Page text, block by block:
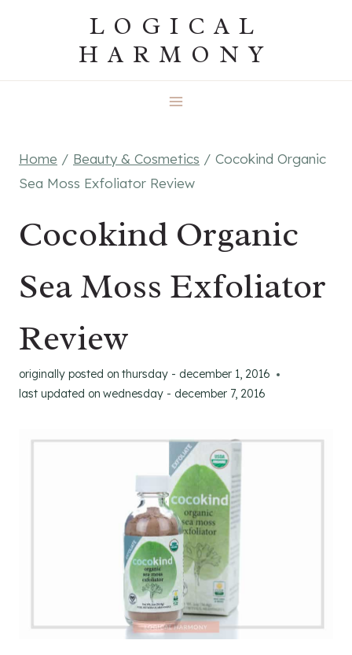
LOGICAL
HARMONY
Home / Beauty & Cosmetics / Cocokind Organic
Sea Moss Exfoliator Review
Cocokind Organic
Sea Moss Exfoliator
Review
originally posted on thursday - december 1, 2016
last updated on wednesday - december 7, 2016